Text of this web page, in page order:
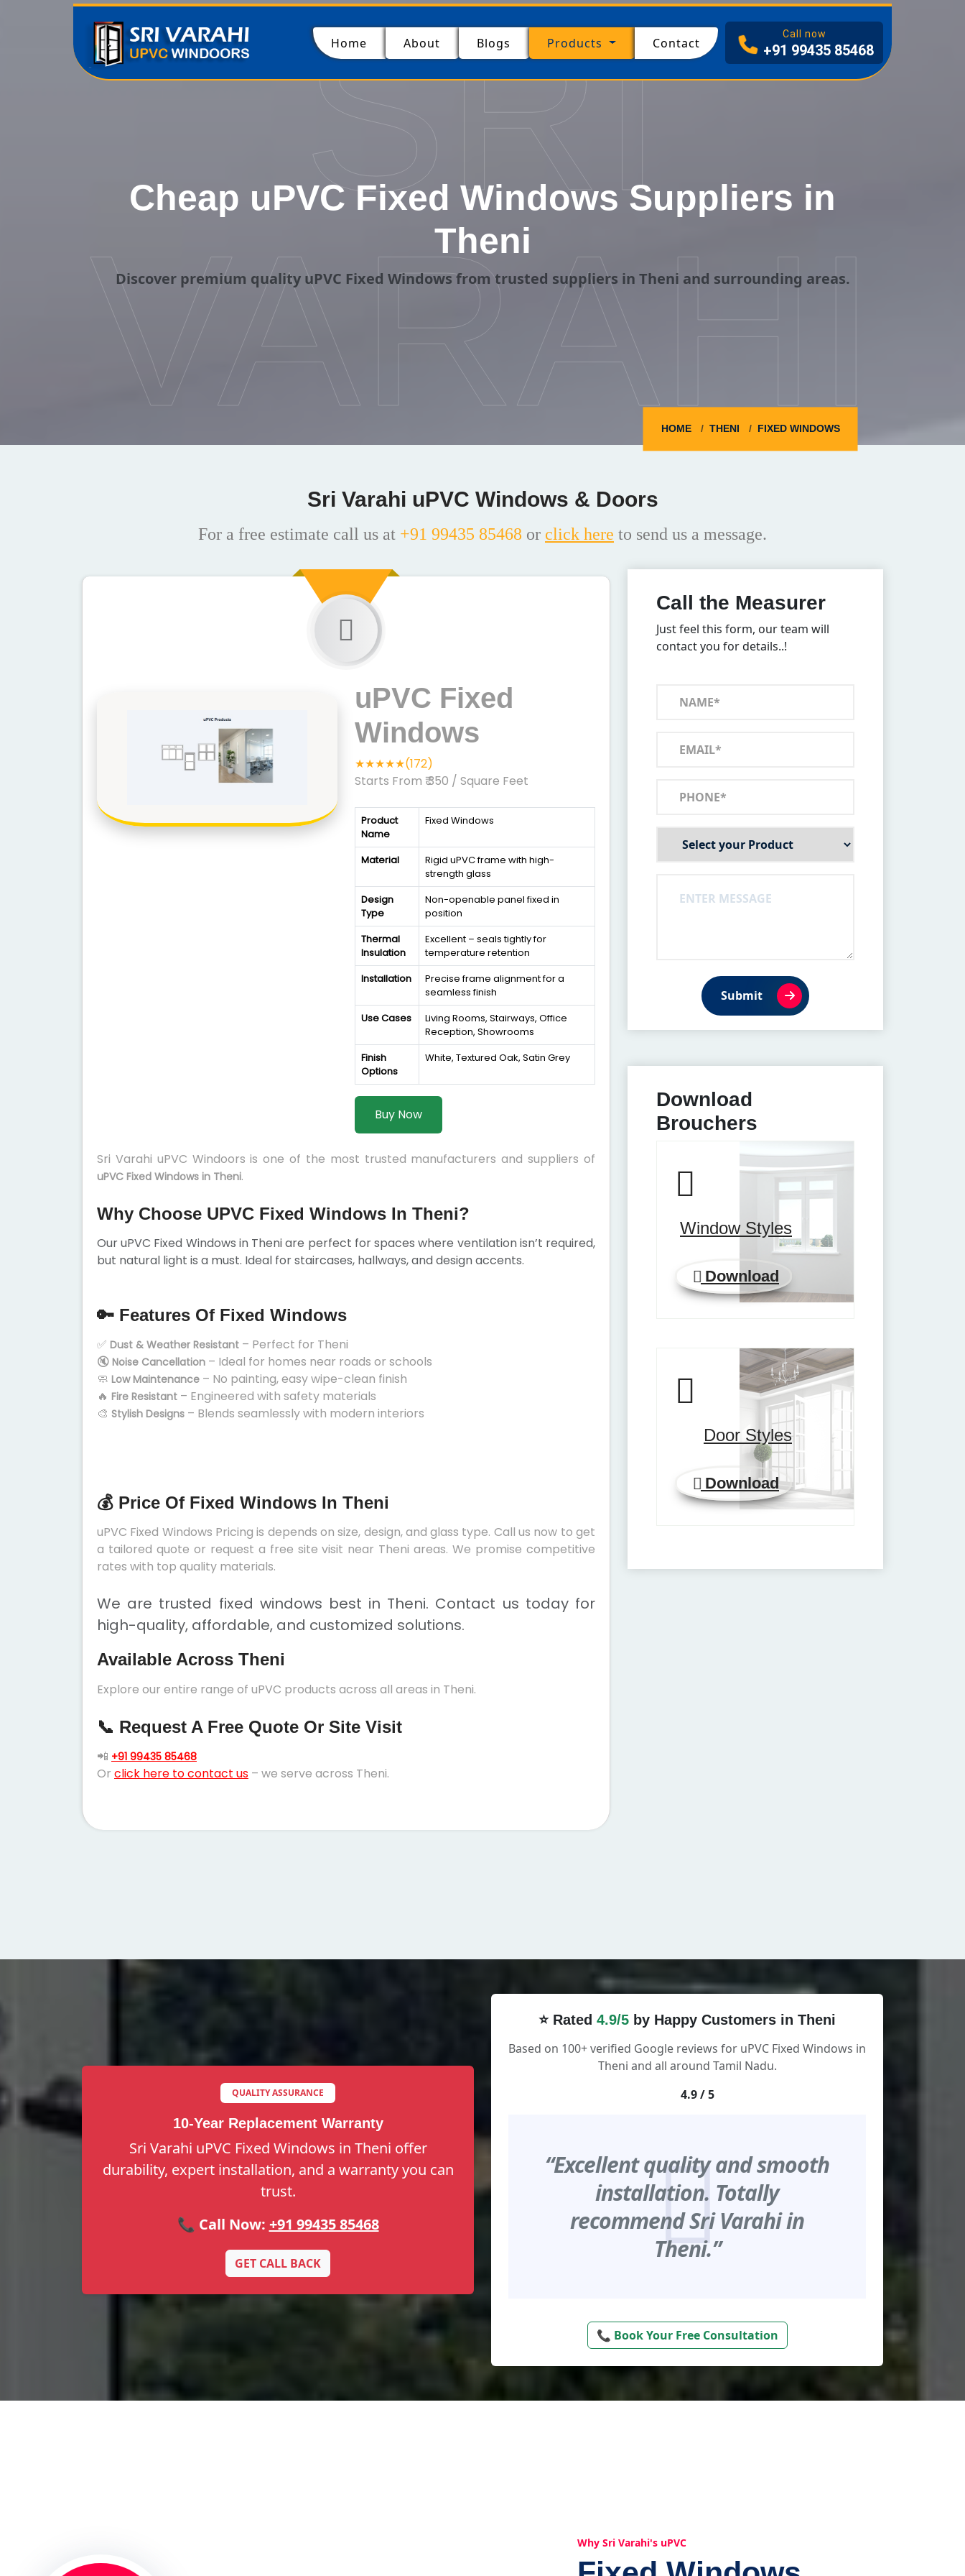
Home (current)About Blogs Products Contact
Call now
+91 99435 85468
Cheap uPVC Fixed Windows Suppliers in
Theni
Discover premium quality uPVC Fixed Windows from trusted suppliers in Theni and surrounding areas.
HOME THENI FIXED WINDOWS
SRI
VARAHI
Sri Varahi uPVC Windows & Doors
For a free estimate call us at +91 99435 85468 or click here to send us a message.
uPVC Fixed
Windows
★★★★★(172)
Starts From ₹ 350 / Square Feet
Product
Name
Fixed Windows
Material
Rigid uPVC frame with high-
strength glass
Design
Type
Non-openable panel fixed in
position
Thermal
Insulation
Excellent – seals tightly for
temperature retention
Installation
Precise frame alignment for a
seamless finish
Use Cases
Living Rooms, Stairways, Office
Reception, Showrooms
Finish
Options
White, Textured Oak, Satin Grey
Buy Now
Sri Varahi uPVC Windoors is one of the most trusted manufacturers and suppliers of
uPVC Fixed Windows in Theni.
Why Choose UPVC Fixed Windows In Theni?
Our uPVC Fixed Windows in Theni are perfect for spaces where ventilation isn’t required,
but natural light is a must. Ideal for staircases, hallways, and design accents.
🔑 Features Of Fixed Windows
✅ Dust & Weather Resistant – Perfect for Theni
🔇 Noise Cancellation – Ideal for homes near roads or schools
🧼 Low Maintenance – No painting, easy wipe-clean finish
🔥 Fire Resistant – Engineered with safety materials
🎨 Stylish Designs – Blends seamlessly with modern interiors
💰 Price Of Fixed Windows In Theni
uPVC Fixed Windows Pricing is depends on size, design, and glass type. Call us now to get
a tailored quote or request a free site visit near Theni areas. We promise competitive
rates with top quality materials.
We are trusted fixed windows best in Theni. Contact us today for
high-quality, affordable, and customized solutions.
Available Across Theni
Explore our entire range of uPVC products across all areas in Theni.
📞 Request A Free Quote Or Site Visit
📲 +91 99435 85468
Or click here to contact us – we serve across Theni.
Call the Measurer
Just feel this form, our team will
contact you for details..!
Submit
Download
Brouchers
Window Styles
Download
Door Styles
Download
QUALITY ASSURANCE
10-Year Replacement Warranty
Sri Varahi uPVC Fixed Windows in Theni offer
durability, expert installation, and a warranty you can
trust.
📞 Call Now: +91 99435 85468
GET CALL BACK
⭐ Rated 4.9/5 by Happy Customers in Theni
Based on 100+ verified Google reviews for uPVC Fixed Windows in
Theni and all around Tamil Nadu.
4.9 / 5
“Excellent quality and smooth
installation. Totally
recommend Sri Varahi in
Theni.”
📞 Book Your Free Consultation
Why Sri Varahi's uPVC